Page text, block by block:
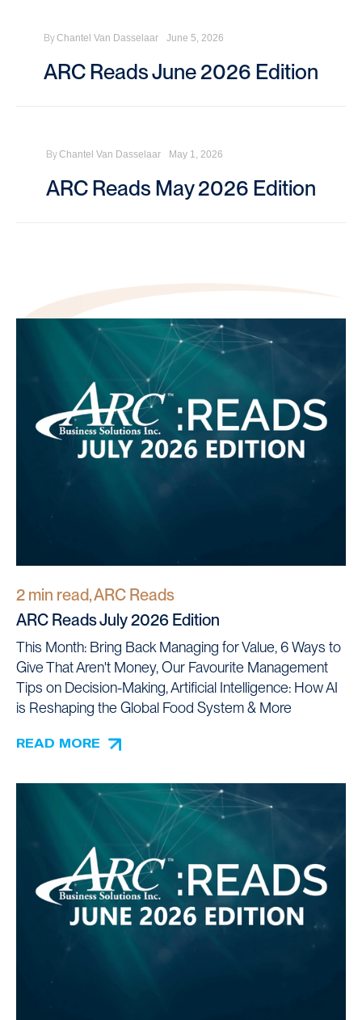
ByChantel Van Dasselaar June 5, 2026
ARC Reads June 2026 Edition
ByChantel Van Dasselaar May 1, 2026
ARC Reads May 2026 Edition
2 min read, ARC Reads
ARC Reads July 2026 Edition
This Month: Bring Back Managing for Value, 6 Ways to
Give That Aren't Money, Our Favourite Management
Tips on Decision-Making, Artificial Intelligence: How AI
is Reshaping the Global Food System & More
READ MORE